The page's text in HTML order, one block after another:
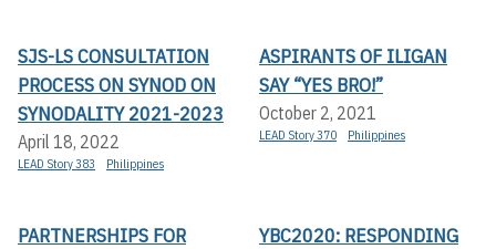
SJS-LS CONSULTATION
PROCESS ON SYNOD ON
SYNODALITY 2021-2023
April 18, 2022
LEAD Story 383 Philippines
ASPIRANTS OF ILIGAN
SAY “YES BRO!”
October 2, 2021
LEAD Story 370 Philippines
PARTNERSHIPS FOR
YBC2020: RESPONDING